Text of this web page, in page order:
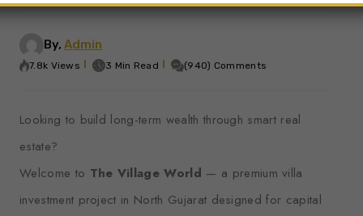
By, Admin
7.8k Views 3 Min Read (940) Comments
Looking to build long-term wealth through smart real
estate?
Welcome to The Village World — a premium villa
investment project in North Gujarat designed for capital